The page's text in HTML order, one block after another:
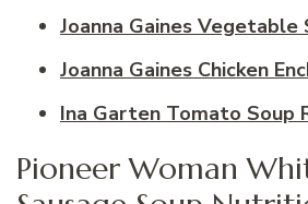
Joanna Gaines Vegetable
Joanna Gaines Chicken
Ina Garten Tomato Soup
Pioneer Woman